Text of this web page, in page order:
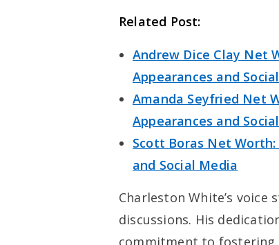
Related Post:
Andrew Dice Clay Net
Appearances and
Amanda Seyfried Net
Appearances and
Scott Boras Net
and Social Media
Charleston White’s
discussions. His
commitment to fostering